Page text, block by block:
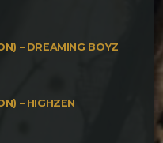
– DREAMING BOYZ
– HIGHZEN